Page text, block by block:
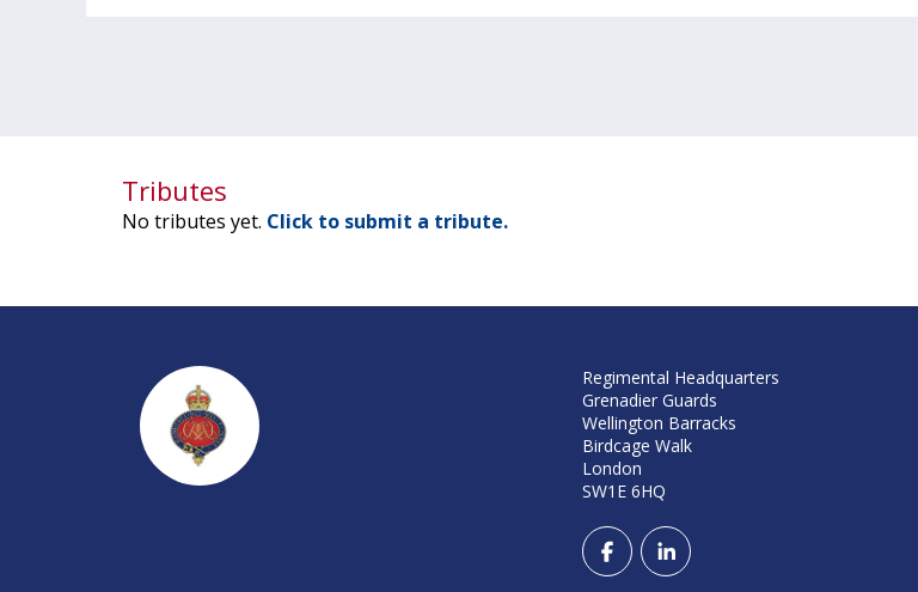
Tributes
No tributes yet. Click to submit a tribute.
Regimental Headquarters
Grenadier Guards
Wellington Barracks
Birdcage Walk
London
SW1E 6HQ